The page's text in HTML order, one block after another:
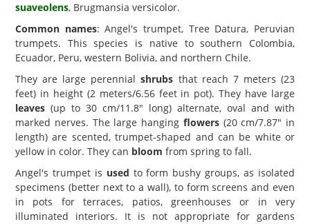
suaveolens, Brugmansia versicolor.
Common names: Angel's trumpet, Tree Datura, Peruvian
trumpets. This species is native to southern Colombia,
Ecuador, Peru, western Bolivia, and northern Chile.
They are large perennialshrubs that reach 7 meters (23
feet) in height (2 meters/6.56 feet in pot). They have large
leaves (up to 30 cm/11.8" long) alternate, oval and with
marked nerves. The large hanging flowers(20 cm/7.87" in
length) are scented, trumpet-shaped and can be white or
yellow in color. They can bloom from spring to fall.
Angel's trumpet is used to form bushy groups, as isolated
specimens (better next to a wall), to form screens and even
in pots for terraces, patios, greenhouses or in very
illuminated interiors. It is not appropriate for gardens